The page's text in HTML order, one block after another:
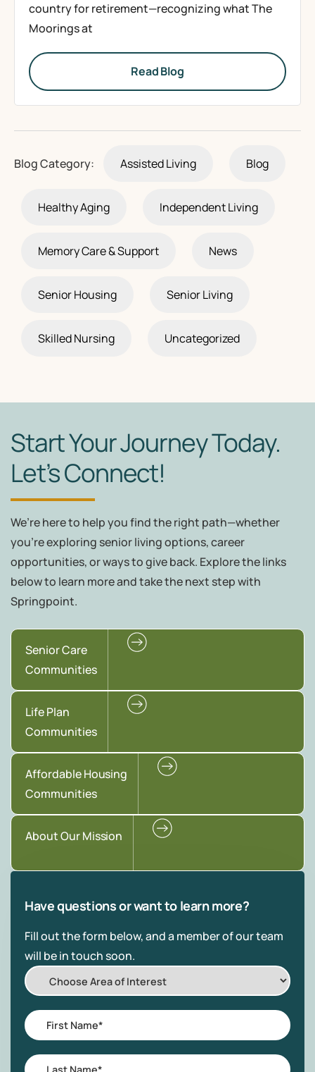
country for retirement—recognizing what The
Moorings at
Read Blog
Blog Category: Assisted Living Blog
Healthy Aging Independent Living
Memory Care & Support News
Senior Housing Senior Living
Skilled Nursing Uncategorized
Start Your Journey Today.
Let’s Connect!
We’re here to help you find the right path—whether
you're exploring senior living options, career
opportunities, or ways to give back. Explore the links
below to learn more and take the next step with
Springpoint.
Senior Care
Communities
Life Plan
Communities
Affordable Housing
Communities
About Our Mission
Have questions or want to learn more?
Fill out the form below, and a member of our team
will be in touch soon.
Choose
Area
of
Interest
First
Name*
Last